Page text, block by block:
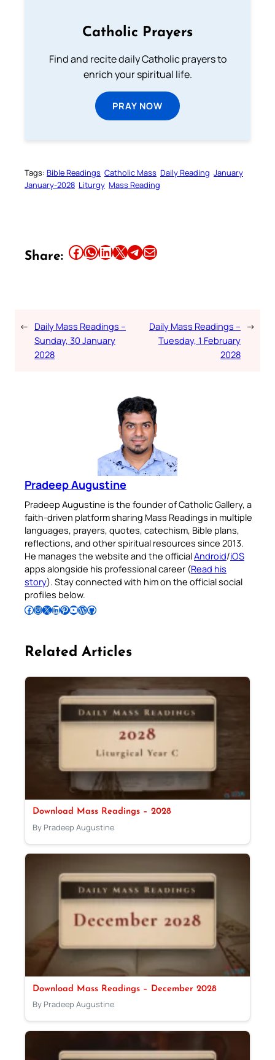
Catholic Prayers
Find and recite daily Catholic prayers to
enrich your spiritual life.
PRAY NOW
Tags: Bible Readings Catholic Mass Daily Reading January
January-2028 Liturgy Mass Reading
Share: Share this article on Facebook Share this article on WhatsApp Share this article on LinkedIn Share this article on X Share this article on TelegramEmail this Article
← Daily Mass Readings –
Sunday, 30 January
2028
Daily Mass Readings –
Tuesday, 1 February
2028
→
Pradeep Augustine
Pradeep Augustine is the founder of Catholic Gallery, a
faith-driven platform sharing Mass Readings in multiple
languages, prayers, quotes, catechism, Bible plans,
reflections, and other spiritual resources since 2013.
He manages the website and the officialAndroid/iOS
apps alongside his professional career (Read his
story). Stay connected with him on the official social
profiles below.
Follow Pradeep on Facebook Follow Pradeep on InstagramFollow Pradeep on X Follow Pradeep on LinkedIn Follow Pradeep on Pinterest Subscribe to Pradeep’s Youtube Channel Follow Pradeep on WordPress Follow Pradeep on GitHub
Related Articles
Download Mass Readings – 2028
By Pradeep Augustine
Download Mass Readings – December 2028
By Pradeep Augustine